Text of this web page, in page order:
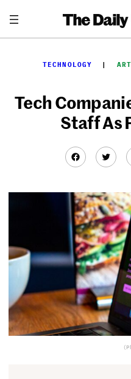
content
TECHNOLOGY
  |
Tech
Staff As
Facebook